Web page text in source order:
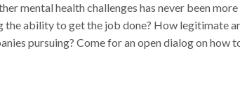
mental health challenges has never been more
the ability to get the job done? How legitimate
pursuing? Come for an open dialog on how